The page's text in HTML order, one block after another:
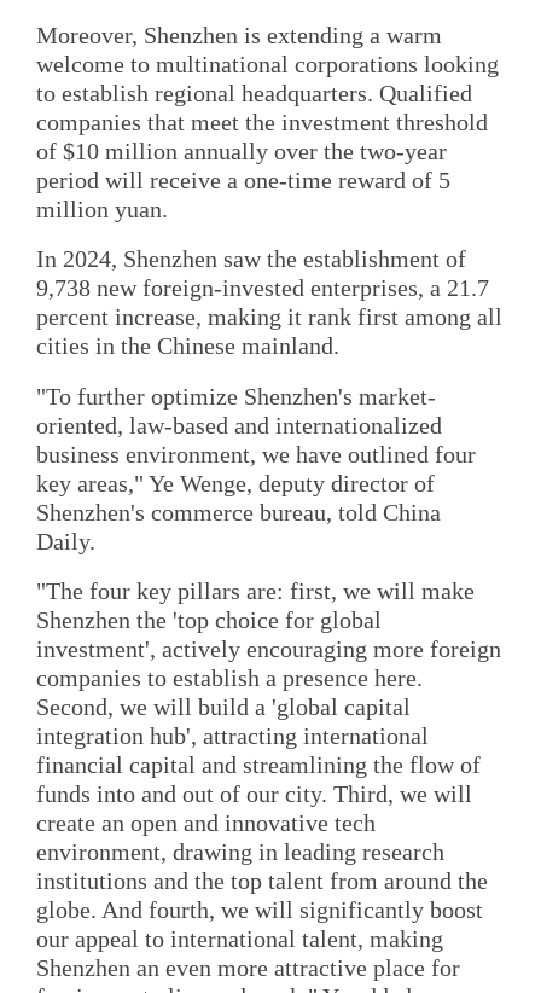
Moreover, Shenzhen is extending a warm
welcome to multinational corporations looking
to establish regional headquarters. Qualified
companies that meet the investment threshold
of $10 million annually over the two-year
period will receive a one-time reward of 5
million yuan.
In 2024, Shenzhen saw the establishment of
9,738 new foreign-invested enterprises, a 21.7
percent increase, making it rank first among all
cities in the Chinese mainland.
"To further optimize Shenzhen's market-
oriented, law-based and internationalized
business environment, we have outlined four
key areas," Ye Wenge, deputy director of
Shenzhen's commerce bureau, told China
Daily.
"The four key pillars are: first, we will make
Shenzhen the 'top choice for global
investment', actively encouraging more foreign
companies to establish a presence here.
Second, we will build a 'global capital
integration hub', attracting international
financial capital and streamlining the flow of
funds into and out of our city. Third, we will
create an open and innovative tech
environment, drawing in leading research
institutions and the top talent from around the
globe. And fourth, we will significantly boost
our appeal to international talent, making
Shenzhen an even more attractive place for